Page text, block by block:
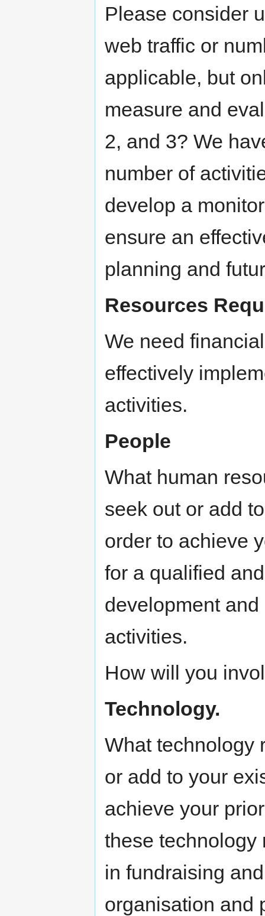
Please consider
web traffic or
applicable, but
measure and
2, and 3? We
number of
develop a
ensure an
planning and
Resources
We need
effectively
activities.
People
What human
seek out or add
order to achieve
for a qualified
development
activities.
How will you
Technology.
What technology
or add to your
achieve your
these technology
in fundraising
organisation and